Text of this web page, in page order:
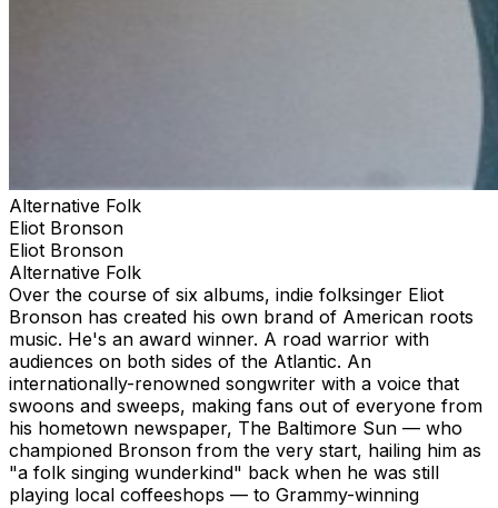
Alternative Folk
Eliot Bronson
Eliot Bronson
Alternative Folk
Over the course of six albums, indie folksinger Eliot
Bronson has created his own brand of American roots
music. He's an award winner. A road warrior with
audiences on both sides of the Atlantic. An
internationally-renowned songwriter with a voice that
swoons and sweeps, making fans out of everyone from
his hometown newspaper, The Baltimore Sun — who
championed Bronson from the very start, hailing him as
"a folk singing wunderkind" back when he was still
playing local coffeeshops — to Grammy-winning